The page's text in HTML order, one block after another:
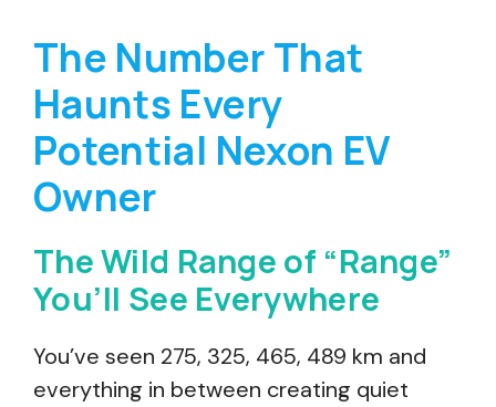
The Number That
Haunts Every
Potential Nexon EV
Owner
The Wild Range of “Range”
You’ll See Everywhere
You’ve seen 275, 325, 465, 489 km and
everything in between creating quiet